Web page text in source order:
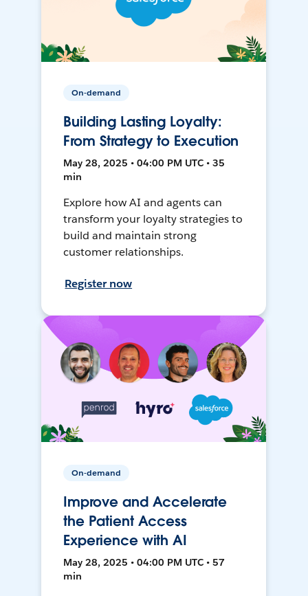
On-demand
Building Lasting Loyalty:
From Strategy to Execution
May 28, 2025 • 04:00 PM UTC • 35
min
Explore how AI and agents can
transform your loyalty strategies to
build and maintain strong
customer relationships.
Register now
On-demand
Improve and Accelerate
the Patient Access
Experience with AI
May 28, 2025 • 04:00 PM UTC • 57
min